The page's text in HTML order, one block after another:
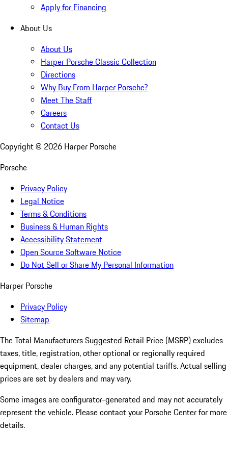
Apply for Financing
About Us
About Us
Harper Porsche Classic Collection
Directions
Why Buy From Harper Porsche?
Meet The Staff
Careers
Contact Us
Copyright © 2026 Harper Porsche
Porsche
Privacy Policy
Legal Notice
Terms & Conditions
Business & Human Rights
Accessibility Statement
Open Source Software Notice
Do Not Sell or Share My Personal Information
Harper Porsche
Privacy Policy
Sitemap
The Total Manufacturers Suggested Retail Price (MSRP) excludes
taxes, title, registration, other optional or regionally required
equipment, dealer charges, and any potential tariffs. Actual selling
prices are set by dealers and may vary.
Some images are configurator-generated and may not accurately
represent the vehicle. Please contact your Porsche Center for more
details.